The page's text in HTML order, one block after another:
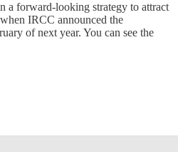
a forward-looking strategy to attract
IRCC announced the
of next year. You can see the